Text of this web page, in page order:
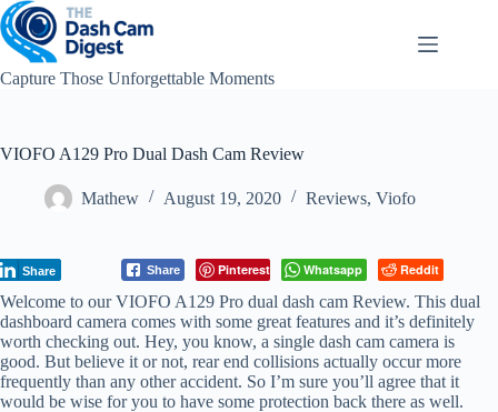
Skip
to
content
Capture Those Unforgettable Moments
VIOFO A129 Pro Dual Dash Cam Review
Mathew August 19, 2020 Reviews, Viofo
Share Pinterest Whatsapp
Share Reddit
Welcome to our VIOFO A129 Pro dual dash cam Review. This dual
dashboard camera comes with some great features and it’s definitely
worth checking out. Hey, you know, a single dash cam camera is
good. But believe it or not, rear end collisions actually occur more
frequently than any other accident. So I’m sure you’ll agree that it
would be wise for you to have some protection back there as well.